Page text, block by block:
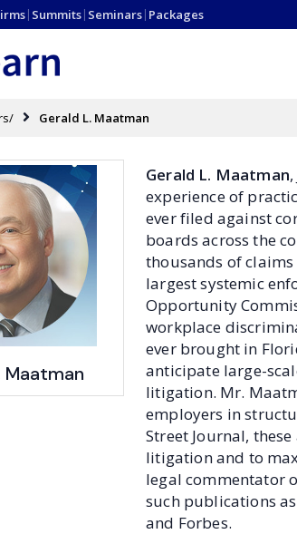
| Summits| Seminars| Packages
Gerald L. Maatman
Maatman
Gerald L. Maatman
experience of
ever filed against
boards across the
thousands of
largest systemic
Opportunity
workplace
ever brought in
anticipate large-
litigation. Mr.
employers in
Street Journal,
litigation and to
legal commentator
such publications
and Forbes.